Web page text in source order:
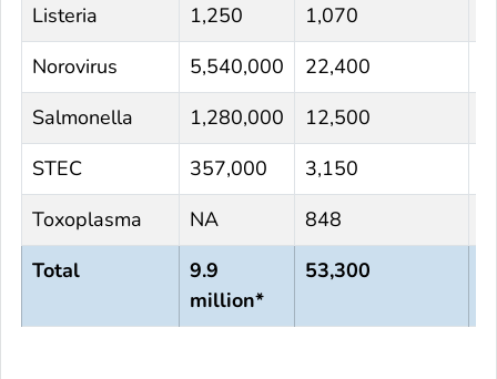
Listeria
1,250 1,070
Norovirus
5,540,000 22,400
Salmonella
1,280,000 12,500
STEC
357,000 3,150
Toxoplasma
NA 848
Total
9.9
million*
53,300